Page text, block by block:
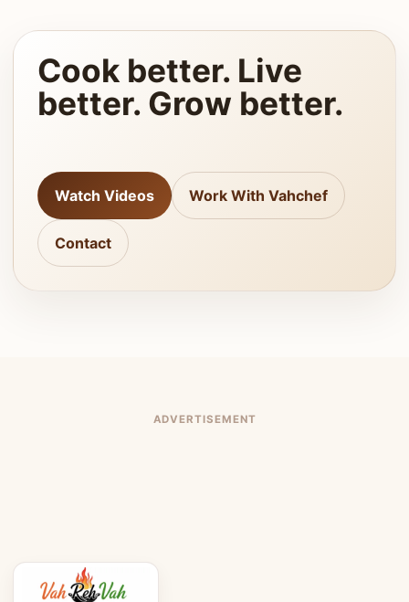
Cook better. Live
better. Grow better.
Watch Videos Work With Vahchef
Contact
ADVERTISEMENT